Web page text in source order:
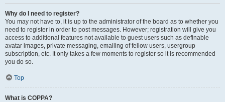
Why do I need to register?
You may not have to, it is up to the administrator of the board as to whether you
need to register in order to post messages. However; registration will give you
access to additional features not available to guest users such as definable
avatar images, private messaging, emailing of fellow users, usergroup
subscription, etc. It only takes a few moments to register so it is recommended
you do so.
Top
What is COPPA?